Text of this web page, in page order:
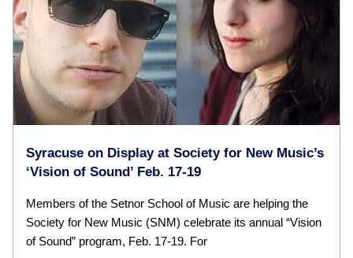
Syracuse on Display at Society for New Music’s
‘Vision of Sound’ Feb. 17-19
Members of the Setnor School of Music are helping the
Society for New Music (SNM) celebrate its annual “Vision
of Sound” program, Feb. 17-19. For